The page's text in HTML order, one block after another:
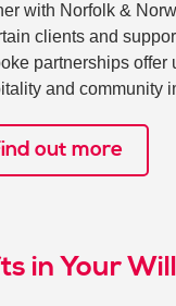
with Norfolk &
clients and
partnerships
and community
out more
in Your Will